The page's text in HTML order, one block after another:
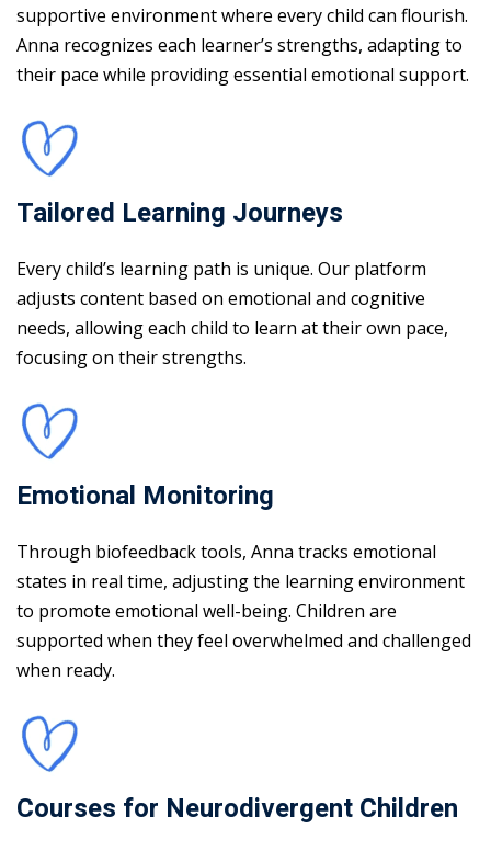
supportive environment where every child can flourish.
Anna recognizes each learner’s strengths, adapting to
their pace while providing essential emotional support.
Tailored Learning Journeys
Every child’s learning path is unique. Our platform
adjusts content based on emotional and cognitive
needs, allowing each child to learn at their own pace,
focusing on their strengths.
Emotional Monitoring
Through biofeedback tools, Anna tracks emotional
states in real time, adjusting the learning environment
to promote emotional well-being. Children are
supported when they feel overwhelmed and challenged
when ready.
Courses for Neurodivergent Children